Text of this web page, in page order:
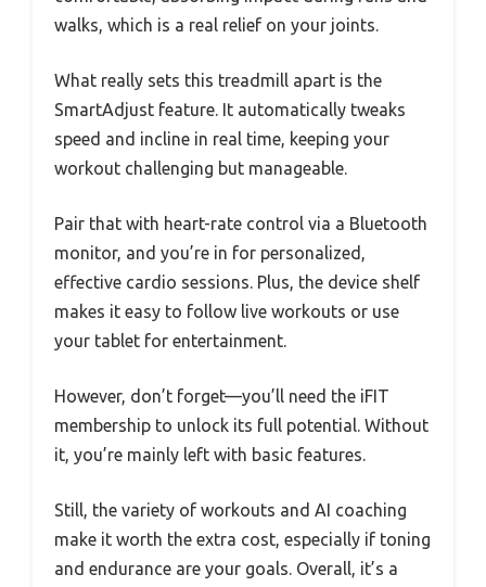
walks, which is a real relief on your joints.
What really sets this treadmill apart is the
SmartAdjust feature. It automatically tweaks
speed and incline in real time, keeping your
workout challenging but manageable.
Pair that with heart-rate control via a Bluetooth
monitor, and you’re in for personalized,
effective cardio sessions. Plus, the device shelf
makes it easy to follow live workouts or use
your tablet for entertainment.
However, don’t forget—you’ll need the iFIT
membership to unlock its full potential. Without
it, you’re mainly left with basic features.
Still, the variety of workouts and AI coaching
make it worth the extra cost, especially if toning
and endurance are your goals. Overall, it’s a